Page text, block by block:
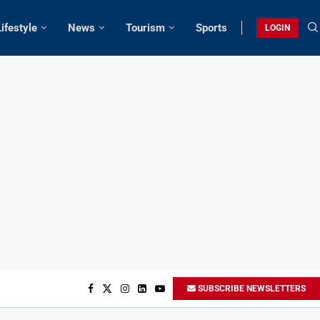
News Tourism Sports LOGIN
SUBSCRIBE NEWSLETTERS